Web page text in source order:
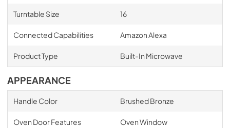
Turntable Size 16
Connected Capabilities Amazon Alexa
Product Type Built-In Microwave
APPEARANCE
Handle Color Brushed Bronze
Oven Door Features Oven Window